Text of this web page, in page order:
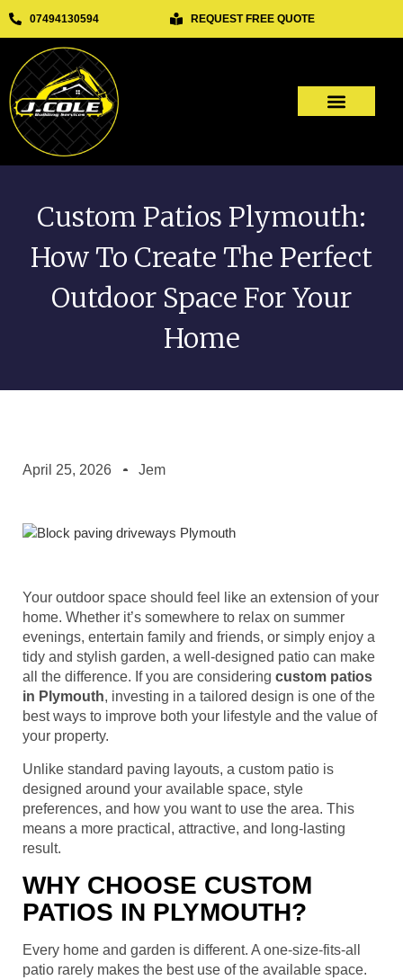
07494130594 REQUEST FREE QUOTE
Custom Patios Plymouth:
How To Create The Perfect
Outdoor Space For Your
Home
April 25, 2026 Jem
Your outdoor space should feel like an extension of your
home. Whether it’s somewhere to relax on summer
evenings, entertain family and friends, or simply enjoy a
tidy and stylish garden, a well-designed patio can make
all the difference. If you are considering custom patios
in Plymouth, investing in a tailored design is one of the
best ways to improve both your lifestyle and the value of
your property.
Unlike standard paving layouts, a custom patio is
designed around your available space, style
preferences, and how you want to use the area. This
means a more practical, attractive, and long-lasting
result.
WHY CHOOSE CUSTOM
PATIOS IN PLYMOUTH?
Every home and garden is different. A one-size-fits-all
patio rarely makes the best use of the available space.